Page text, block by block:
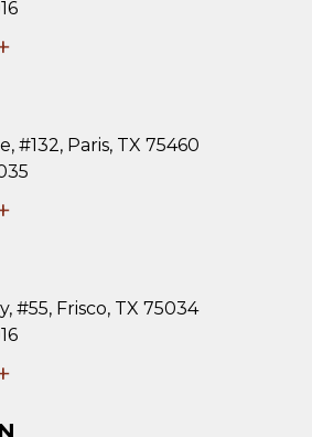
#132, Paris, TX 75460
#55, Frisco, TX 75034